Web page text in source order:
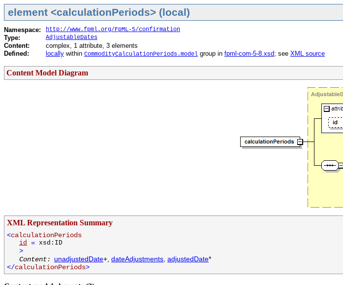
element <calculationPeriods> (local)
Namespace: http://www.fpml.org/FpML-5/confirmation
Type: AdjustableDates
Content:
complex, 1 attribute, 3 elements
Defined:
locally within CommodityCalculationPeriods.model group in fpml-com-5-8.xsd; see XML source
Content Model Diagram
XML Representation Summary
<calculationPeriods
id = xsd:ID
>
Content:
unadjustedDate+, dateAdjustments adjustedDate*
</calculationPeriods>